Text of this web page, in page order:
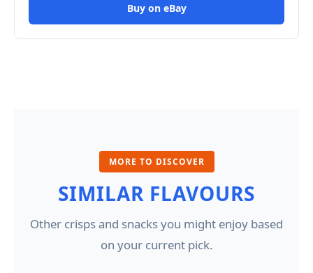
Buy on eBay
MORE TO DISCOVER
SIMILAR FLAVOURS
Other crisps and snacks you might enjoy based
on your current pick.